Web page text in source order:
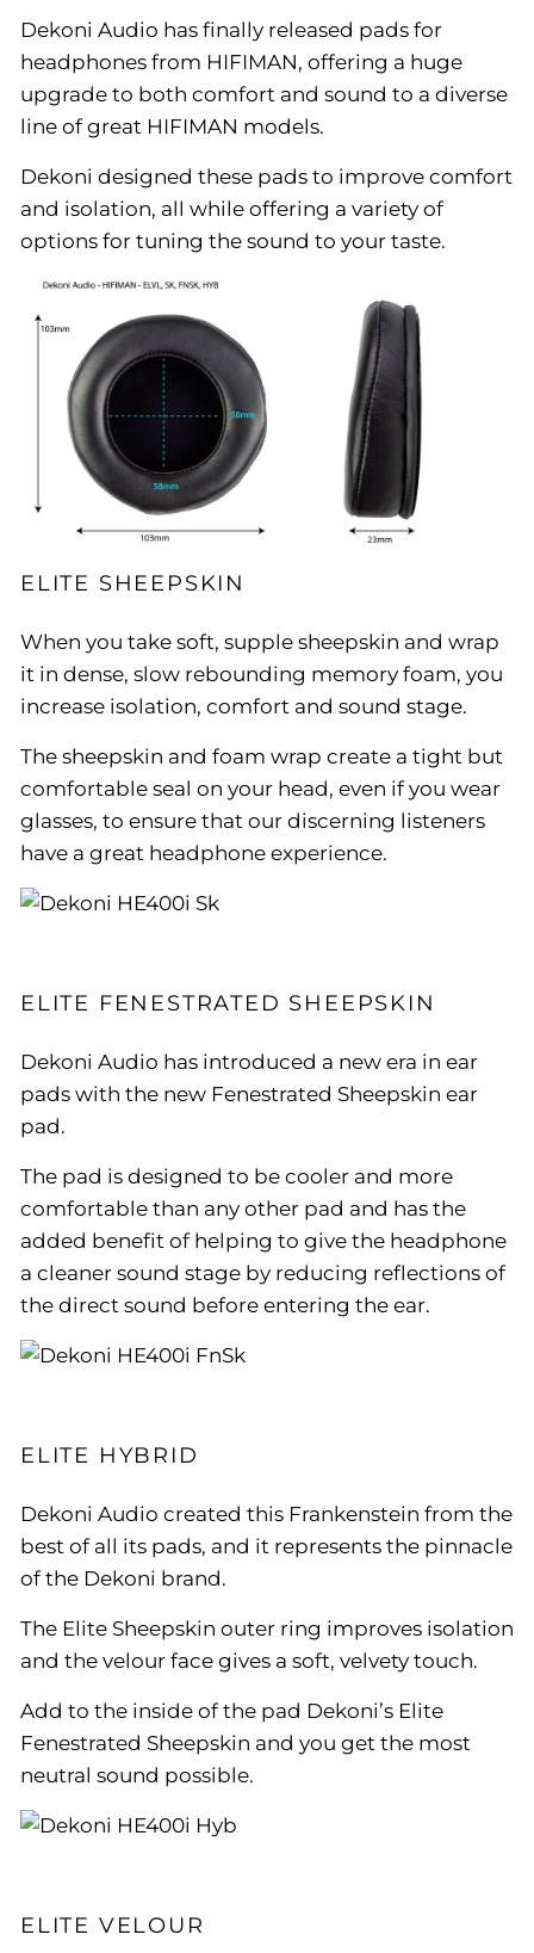
Dekoni Audio has finally released pads for
headphones from HIFIMAN, offering a huge
upgrade to both comfort and sound to a diverse
line of great HIFIMAN models.
Dekoni designed these pads to improve comfort
and isolation, all while offering a variety of
options for tuning the sound to your taste.
ELITE SHEEPSKIN
When you take soft, supple sheepskin and wrap
it in dense, slow rebounding memory foam, you
increase isolation, comfort and sound stage.
The sheepskin and foam wrap create a tight but
comfortable seal on your head, even if you wear
glasses, to ensure that our discerning listeners
have a great headphone experience.
ELITE FENESTRATED SHEEPSKIN
Dekoni Audio has introduced a new era in ear
pads with the new Fenestrated Sheepskin ear
pad.
The pad is designed to be cooler and more
comfortable than any other pad and has the
added benefit of helping to give the headphone
a cleaner sound stage by reducing reflections of
the direct sound before entering the ear.
ELITE HYBRID
Dekoni Audio created this Frankenstein from the
best of all its pads, and it represents the pinnacle
of the Dekoni brand.
The Elite Sheepskin outer ring improves isolation
and the velour face gives a soft, velvety touch.
Add to the inside of the pad Dekoni’s Elite
Fenestrated Sheepskin and you get the most
neutral sound possible.
ELITE VELOUR